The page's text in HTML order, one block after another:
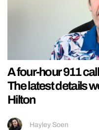
A four-hour 911
The latest details
Hilton
Hayley Soen